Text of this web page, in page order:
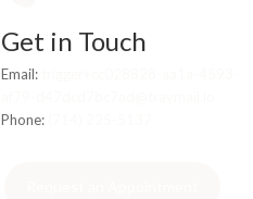
Get in Touch
Email:
Phone: